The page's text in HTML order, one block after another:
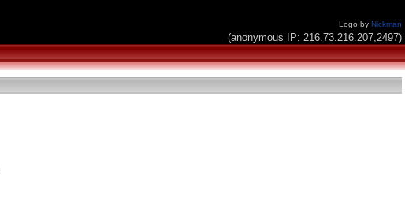
Logo by Nickman
(anonymous IP: 216.73.216.207,2497)